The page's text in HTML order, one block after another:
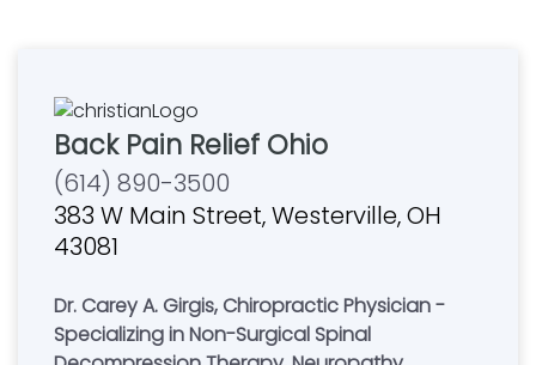
Back Pain Relief Ohio
(614) 890-3500
383 W Main Street, Westerville, OH
43081
Dr. Carey A. Girgis, Chiropractic Physician -
Specializing in Non-Surgical Spinal